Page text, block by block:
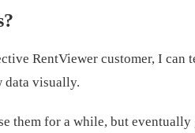
RentViewer customer, I
data visually.
them for a while, but